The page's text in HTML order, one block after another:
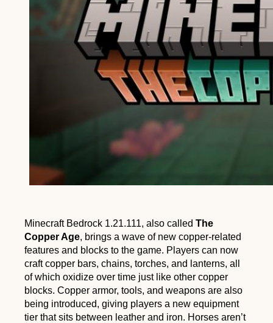
Minecraft Bedrock 1.21.111, also called The
Copper Age, brings a wave of new copper-related
features and blocks to the game. Players can now
craft copper bars, chains, torches, and lanterns, all
of which oxidize over time just like other copper
blocks. Copper armor, tools, and weapons are also
being introduced, giving players a new equipment
tier that sits between leather and iron. Horses aren’t